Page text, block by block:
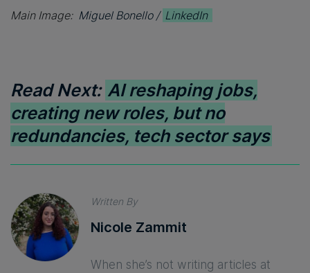
Main Image: Miguel Bonello / LinkedIn
Read Next: AI reshaping jobs,
creating new roles, but no
redundancies, tech sector says
Written By
Nicole Zammit
When she’s not writing articles at